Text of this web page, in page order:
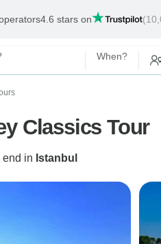
4.6 stars on
When?
Classics Tour
end in Istanbul